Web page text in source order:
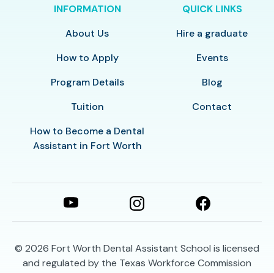
INFORMATION
About Us
How to Apply
Program Details
Tuition
How to Become a Dental
Assistant in Fort Worth
QUICK LINKS
Hire a graduate
Events
Blog
Contact
© 2026 Fort Worth Dental Assistant School is licensed
and regulated by the Texas Workforce Commission